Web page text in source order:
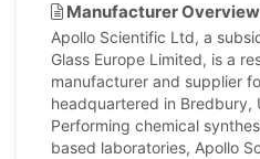
Manufacturer Overview
Apollo Scientific Ltd, a
Glass Europe Limited, is a
manufacturer and supplier
headquartered in Bredbury,
Performing chemical
based laboratories, Apollo